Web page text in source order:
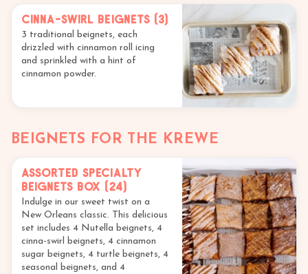
Cinna-Swirl Beignets (3)
3 traditional beignets, each
drizzled with cinnamon roll icing
and sprinkled with a hint of
cinnamon powder.
BEIGNETS FOR THE KREWE
Assorted Specialty
Beignets Box (24)
Indulge in our sweet twist on a
New Orleans classic. This delicious
set includes 4 Nutella beignets, 4
cinna-swirl beignets, 4 cinnamon
sugar beignets, 4 turtle beignets, 4
seasonal beignets, and 4